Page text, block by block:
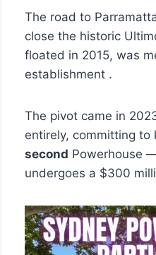
The road to
close the historic
floated in 2015, was
establishment .
The pivot came in
entirely, committing to
second Powerhouse
undergoes a $300